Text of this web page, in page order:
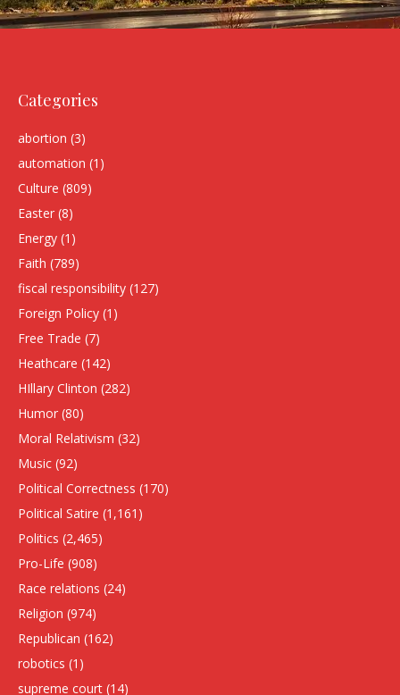
Categories
abortion (3)
automation (1)
Culture (809)
Easter (8)
Energy (1)
Faith (789)
fiscal responsibility (127)
Foreign Policy (1)
Free Trade (7)
Heathcare (142)
HIllary Clinton (282)
Humor (80)
Moral Relativism (32)
Music (92)
Political Correctness (170)
Political Satire (1,161)
Politics (2,465)
Pro-Life (908)
Race relations (24)
Religion (974)
Republican (162)
robotics (1)
supreme court (14)